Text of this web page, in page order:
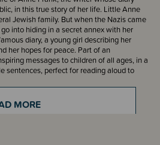
in this true story of her life. Little Anne
Jewish family. But when the Nazis came
into hiding in a secret annex with her
diary, a young girl describing her
her hopes for peace. Part of an
messages to children of all ages, in a
sentences, perfect for reading aloud to
will change the world!
MORE